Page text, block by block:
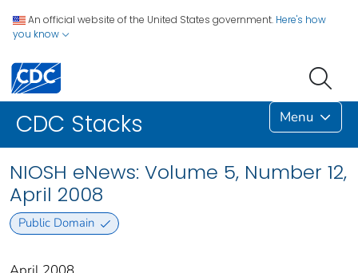
An official website of the United States government. Here's how
you know
CDC Stacks Menu
NIOSH eNews: Volume 5, Number 12,
April 2008
Public Domain